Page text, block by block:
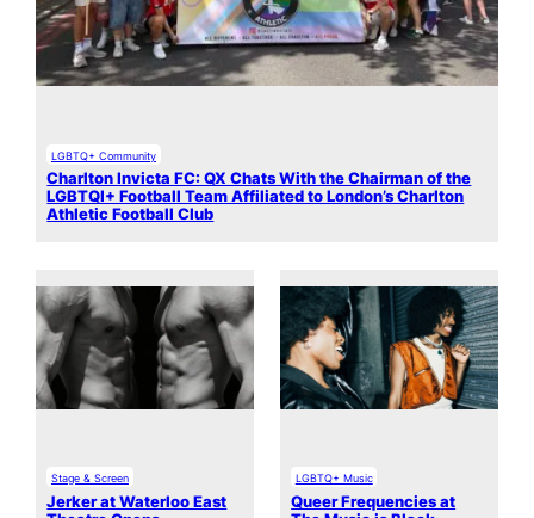
LGBTQ+ Community
Charlton Invicta FC: QX Chats With the Chairman of the
LGBTQI+ Football Team Affiliated to London’s Charlton
Athletic Football Club
Stage & Screen
Jerker at Waterloo East
LGBTQ+ Music
Queer Frequencies at